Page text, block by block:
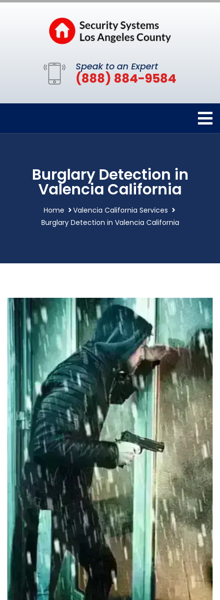
Speak to an Expert
(888) 884-9584
Burglary Detection in
Valencia California
Home
Valencia California Services
Burglary Detection in Valencia California